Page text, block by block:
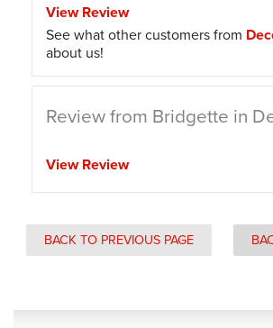
View Review
See what other customers from
about us!
Review from Bridgette in
View Review
BACK TO PREVIOUS PAGE